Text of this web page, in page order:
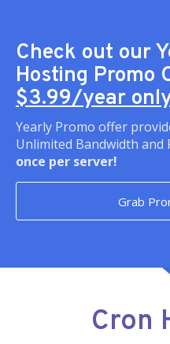
Check out our
Hosting Promo
$3.99/year
Yearly Promo offer
Unlimited Bandwidth and
once per server!
Grab
Cron